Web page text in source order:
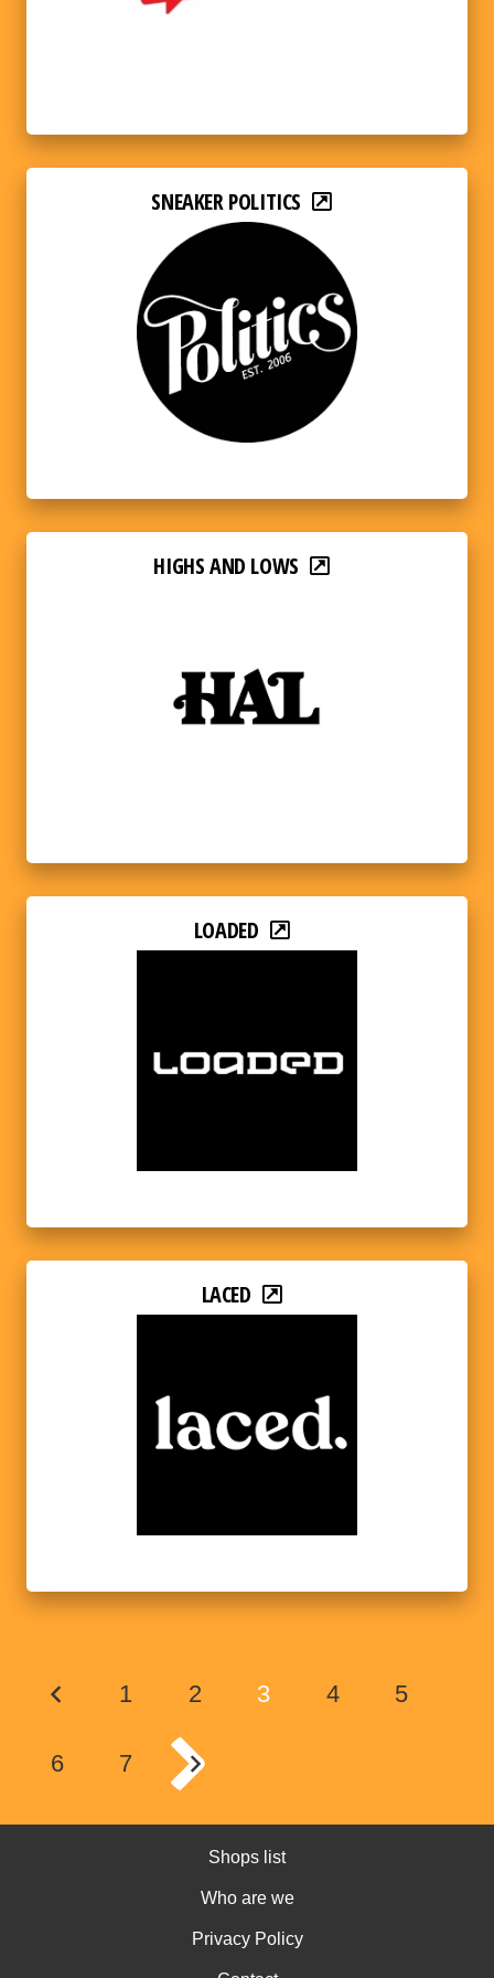
SNEAKER POLITICS
HIGHS AND LOWS
LOADED
LACED
1 2 3 4 5
6 7
Shops list
Who are we
Privacy Policy